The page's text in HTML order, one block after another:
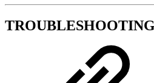
TROUBLESHOOTING